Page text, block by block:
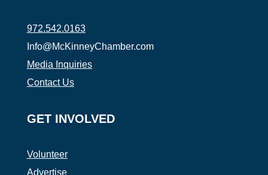
972.542.0163
Info@McKinneyChamber.com
Media Inquiries
Contact Us
GET INVOLVED
Volunteer
Advertise